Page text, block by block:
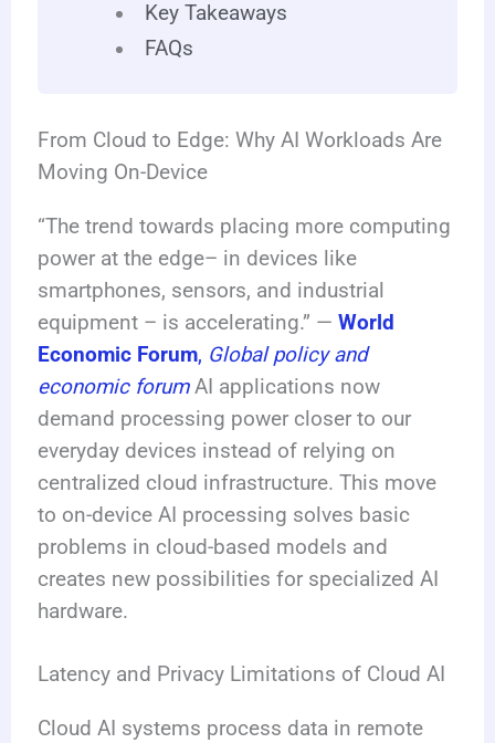
Key Takeaways
FAQs
From Cloud to Edge: Why AI Workloads Are
Moving On-Device
“The trend towards placing more computing
power at the edge– in devices like
smartphones, sensors, and industrial
equipment – is accelerating.” —World
Economic Forum, Global policy and
economic forumAI applications now
demand processing power closer to our
everyday devices instead of relying on
centralized cloud infrastructure. This move
to on-device AI processing solves basic
problems in cloud-based models and
creates new possibilities for specialized AI
hardware.
Latency and Privacy Limitations of Cloud AI
Cloud AI systems process data in remote